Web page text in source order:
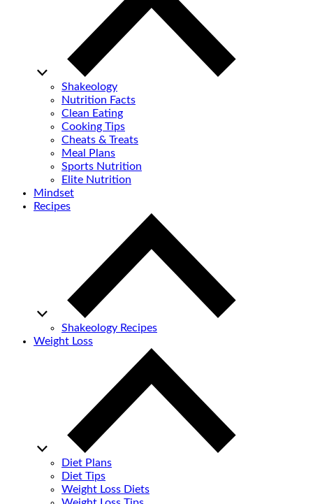
Shakeology
Nutrition Facts
Clean Eating
Cooking Tips
Cheats & Treats
Meal Plans
Sports Nutrition
Elite Nutrition
Mindset
Recipes
Shakeology Recipes
Weight Loss
Diet Plans
Diet Tips
Weight Loss Diets